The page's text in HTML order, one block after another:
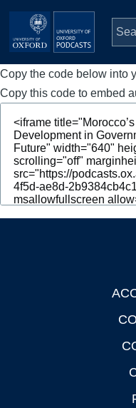
Skip to main content
Main
navigation
Home
Series
People
Depts & Colleges
Copy the code below into
Copy this code to embed